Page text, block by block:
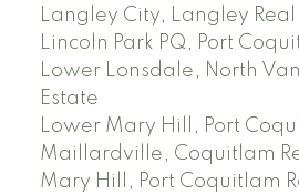
Langley City, Langley Real
Lincoln Park PQ, Port
Lower Lonsdale, North
Estate
Lower Mary Hill, Port
Maillardville, Coquitlam
Mary Hill, Port Coquitlam